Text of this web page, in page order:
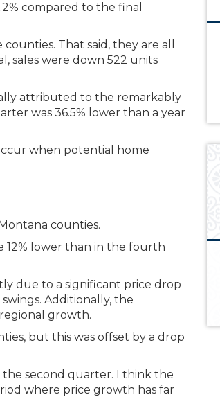
compared to the final
That said, they are all
sales were down 522 units
attributed to the remarkably
was 36.5% lower than a year
when potential home
12% lower than in the fourth
due to a significant price drop
Additionally, the
growth.
but this was offset by a drop
second quarter. I think the
where price growth has far